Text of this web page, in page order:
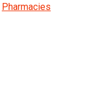
Pharmacies